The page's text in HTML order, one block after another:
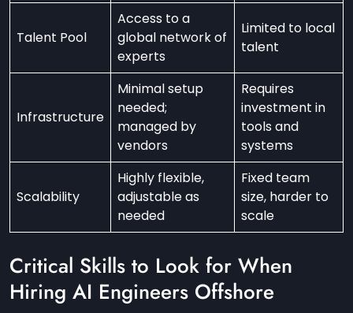
Talent Pool
Access to a
global network of
experts
Limited to local
talent
Infrastructure
Minimal setup
needed;
managed by
vendors
Requires
investment in
tools and
systems
Scalability
Highly flexible,
adjustable as
needed
Fixed team
size, harder to
scale
Critical Skills to Look for When
Hiring AI Engineers Offshore